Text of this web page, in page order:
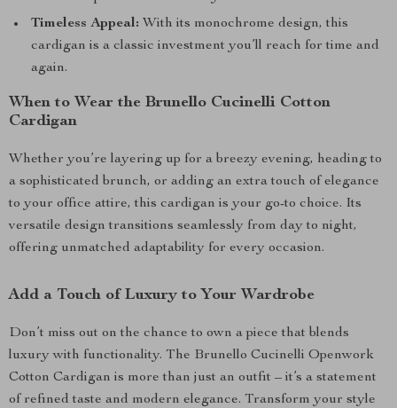
Timeless Appeal: With its monochrome design, this
cardigan is a classic investment you’ll reach for time and
again.
When to Wear the Brunello Cucinelli Cotton
Cardigan
Whether you’re layering up for a breezy evening, heading to
a sophisticated brunch, or adding an extra touch of elegance
to your office attire, this cardigan is your go-to choice. Its
versatile design transitions seamlessly from day to night,
offering unmatched adaptability for every occasion.
Add a Touch of Luxury to Your Wardrobe
Don’t miss out on the chance to own a piece that blends
luxury with functionality. The Brunello Cucinelli Openwork
Cotton Cardigan is more than just an outfit – it’s a statement
of refined taste and modern elegance. Transform your style